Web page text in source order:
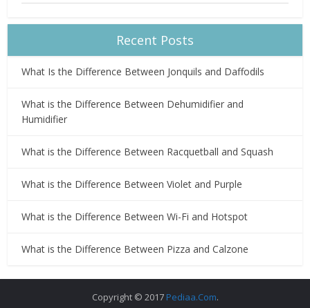
Recent Posts
What Is the Difference Between Jonquils and Daffodils
What is the Difference Between Dehumidifier and
Humidifier
What is the Difference Between Racquetball and Squash
What is the Difference Between Violet and Purple
What is the Difference Between Wi-Fi and Hotspot
What is the Difference Between Pizza and Calzone
Copyright © 2017 Pediaa.Com.